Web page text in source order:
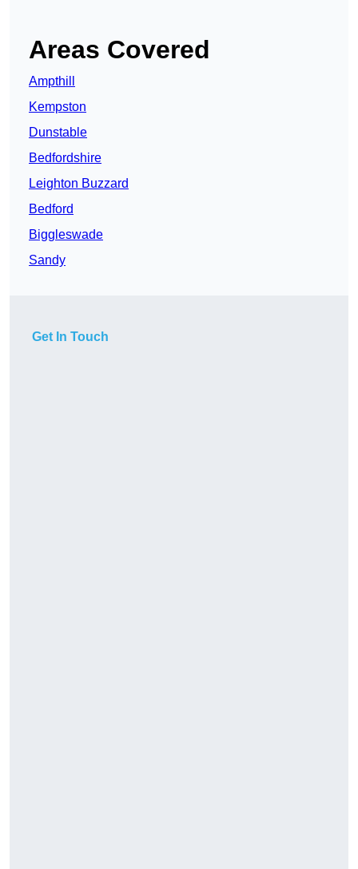
Areas Covered
Ampthill
Kempston
Dunstable
Bedfordshire
Leighton Buzzard
Bedford
Biggleswade
Sandy
Get In Touch